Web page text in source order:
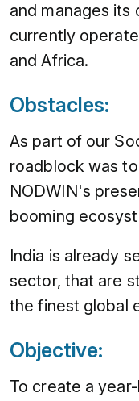
and manages its
currently
and Africa.
Obstacles:
As part of our
roadblock was
NODWIN's
booming
India is already
sector, that are
the finest global
Objective:
To create a